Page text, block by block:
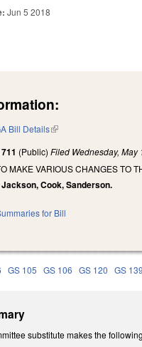
Jun 5 2018
Bill Details(link is external)
(Public)Filed Wednesday, May
MAKE VARIOUS CHANGES TO
Cook, Sanderson.
for Bill
GS 105 GS 106 GS 120 GS 139
substitute makes the